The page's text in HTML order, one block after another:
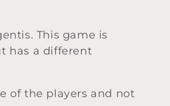
This game is
has a different
of the players and not